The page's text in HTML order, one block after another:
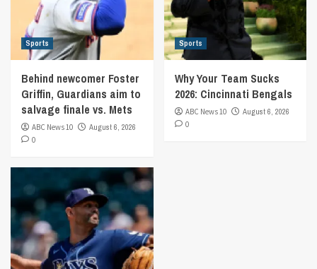
Sports
Behind newcomer Foster
Griffin, Guardians aim to
salvage finale vs. Mets
ABC News 10
August 6, 2026
0
Sports
Why Your Team Sucks
2026: Cincinnati Bengals
ABC News 10
August 6, 2026
0